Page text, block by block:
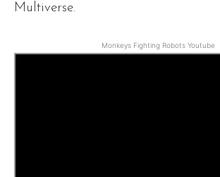
Multiverse.
Monkeys Fighting Robots Youtube